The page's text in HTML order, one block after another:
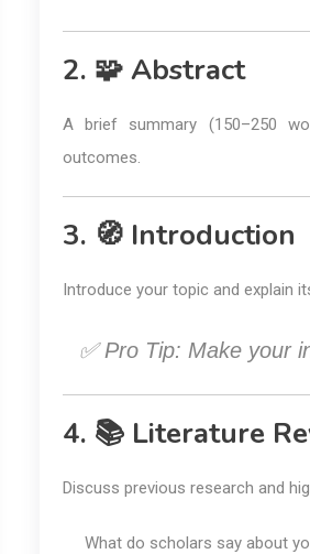
2. 🧩 Abstract
A brief summary (150–250
outcomes.
3. 🧭 Introduction
Introduce your topic and explain
✅ Pro Tip: Make your
4. 📚 Literature
Discuss previous research and
What do scholars say about